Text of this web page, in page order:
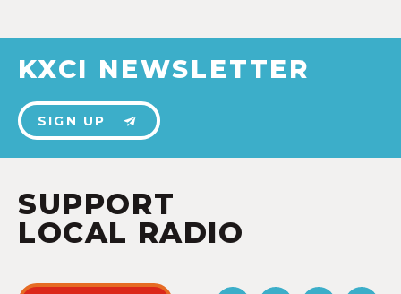
KXCI NEWSLETTER
SIGN UP
SUPPORT
LOCAL RADIO